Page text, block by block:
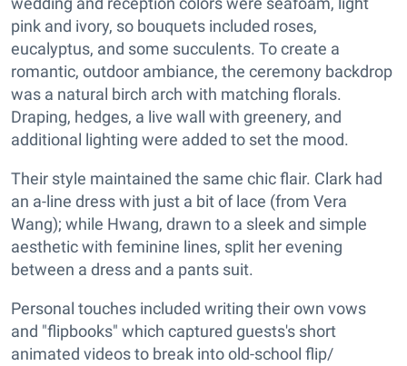
pink and ivory, so bouquets included roses,
eucalyptus, and some succulents. To create a
romantic, outdoor ambiance, the ceremony backdrop
was a natural birch arch with matching florals.
Draping, hedges, a live wall with greenery, and
additional lighting were added to set the mood.
Their style maintained the same chic flair. Clark had
an a-line dress with just a bit of lace (from Vera
Wang); while Hwang, drawn to a sleek and simple
aesthetic with feminine lines, split her evening
between a dress and a pants suit.
Personal touches included writing their own vows
and "flipbooks" which captured guests's short
animated videos to break into old-school flip/